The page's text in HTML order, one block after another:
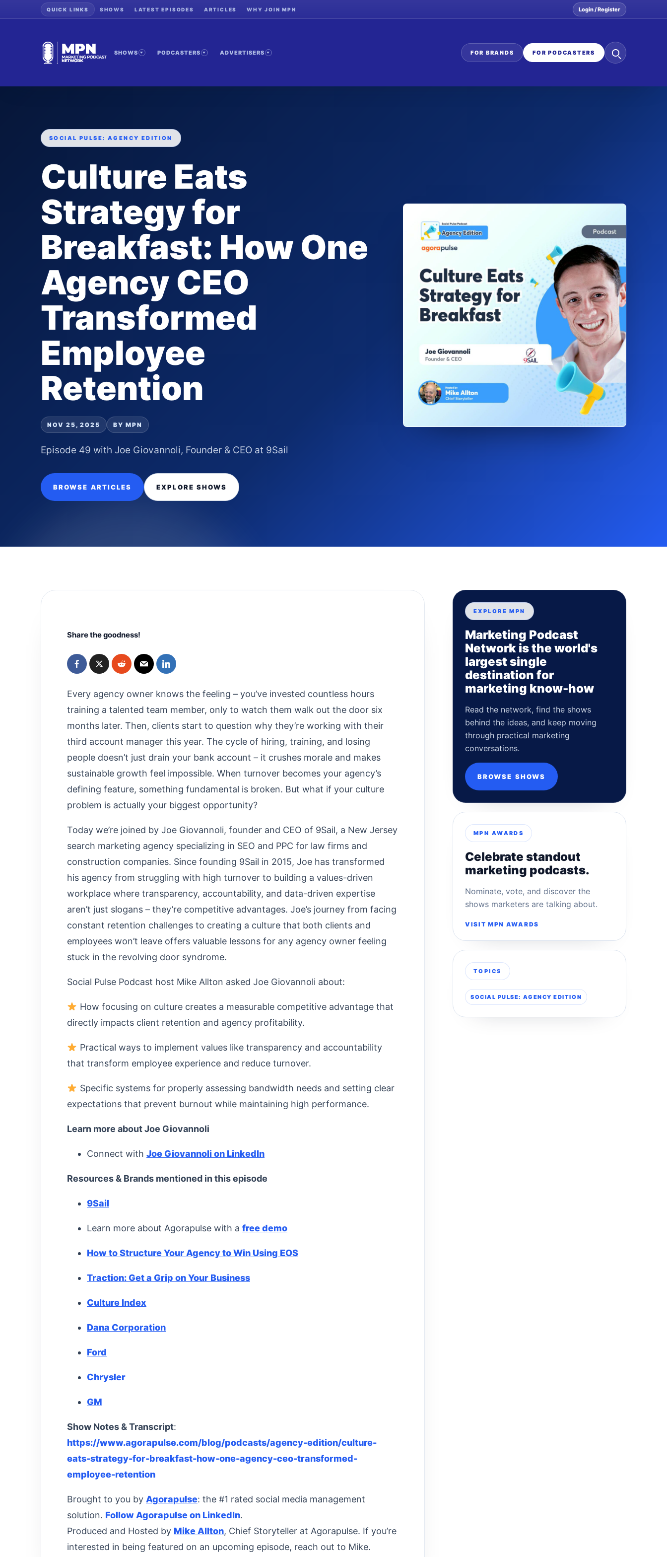
QUICK LINKS SHOWS LATEST EPISODES ARTICLES WHY JOIN MPN Login / Register
SHOWS PODCASTERS ADVERTISERS FOR BRANDS FOR PODCASTERS
Search
the
SOCIAL PULSE: AGENCY EDITION
Culture Eats
Strategy for
Breakfast: How One
Agency CEO
Transformed
Employee
Retention
NOV 25, 2025 BY MPN
Episode 49 with Joe Giovannoli, Founder & CEO at 9Sail
BROWSE ARTICLES EXPLORE SHOWS
Share the goodness!
Every agency owner knows the feeling – you’ve invested countless hours
training a talented team member, only to watch them walk out the door six
months later. Then, clients start to question why they’re working with their
third account manager this year. The cycle of hiring, training, and losing
people doesn’t just drain your bank account – it crushes morale and makes
sustainable growth feel impossible. When turnover becomes your agency’s
defining feature, something fundamental is broken. But what if your culture
problem is actually your biggest opportunity?
Today we’re joined by Joe Giovannoli, founder and CEO of 9Sail, a New Jersey
search marketing agency specializing in SEO and PPC for law firms and
construction companies. Since founding 9Sail in 2015, Joe has transformed
his agency from struggling with high turnover to building a values-driven
workplace where transparency, accountability, and data-driven expertise
aren’t just slogans – they’re competitive advantages. Joe’s journey from facing
constant retention challenges to creating a culture that both clients and
employees won’t leave offers valuable lessons for any agency owner feeling
stuck in the revolving door syndrome.
Social Pulse Podcast host Mike Allton asked Joe Giovannoli about:
How focusing on culture creates a measurable competitive advantage that
directly impacts client retention and agency profitability.
Practical ways to implement values like transparency and accountability
that transform employee experience and reduce turnover.
Specific systems for properly assessing bandwidth needs and setting clear
expectations that prevent burnout while maintaining high performance.
Learn more about Joe Giovannoli
Connect with Joe Giovannoli on LinkedIn
Resources & Brands mentioned in this episode
9Sail
Learn more about Agorapulse with a free demo
How to Structure Your Agency to Win Using EOS
Traction: Get a Grip on Your Business
Culture Index
Dana Corporation
Ford
Chrysler
GM
Show Notes & Transcript:
https://www.agorapulse.com/blog/podcasts/agency-edition/culture-
eats-strategy-for-breakfast-how-one-agency-ceo-transformed-
employee-retention
Brought to you by Agorapulse: the #1 rated social media management
solution. Follow Agorapulse on LinkedIn.
Produced and Hosted by Mike Allton, Chief Storyteller at Agorapulse. If you’re
interested in being featured on an upcoming episode, reach out to Mike.
EXPLORE MPN
Marketing Podcast
Network is the world's
largest single
destination for
marketing know-how
Read the network, find the shows
behind the ideas, and keep moving
through practical marketing
conversations.
BROWSE SHOWS
MPN AWARDS
Celebrate standout
marketing podcasts.
Nominate, vote, and discover the
shows marketers are talking about.
VISIT MPN AWARDS
TOPICS
SOCIAL PULSE: AGENCY EDITION